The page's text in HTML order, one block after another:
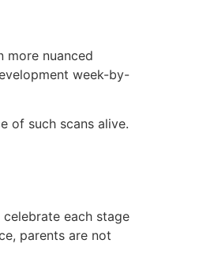
more nuanced
week-by-
of such scans alive.
each stage
parents are not